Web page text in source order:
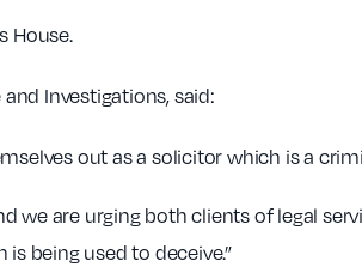
House.
Investigations, said:
out as a solicitor which is a
we are urging both clients of legal
being used to deceive.”